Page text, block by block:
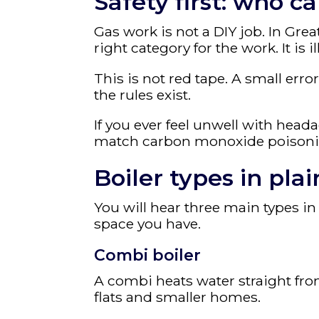
Gas work is not a DIY job. In
right category for the work. It is
This is not red tape. A small
the rules exist.
If you ever feel unwell with
match carbon monoxide
Boiler types in
You will hear three main types
space you have.
Combi boiler
A combi heats water straight
flats and smaller homes.